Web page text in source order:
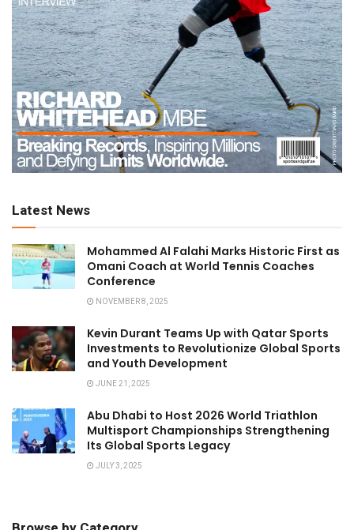
Latest News
Mohammed Al Falahi Marks Historic First as
Omani Coach at World Tennis Coaches
Conference
NOVEMBER 8, 2025
Kevin Durant Teams Up with Qatar Sports
Investments to Revolutionize Global Sports
and Youth Development
JUNE 21, 2025
Abu Dhabi to Host 2026 World Triathlon
Multisport Championships Strengthening
Its Global Sports Legacy
JULY 3, 2025